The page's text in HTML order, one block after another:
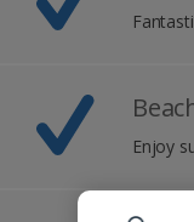
Enjoy